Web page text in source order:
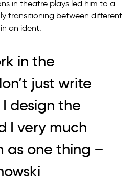
in theatre plays led him to a
transitioning between different
an ident.
in the
just write
design the
I very much
as one thing –